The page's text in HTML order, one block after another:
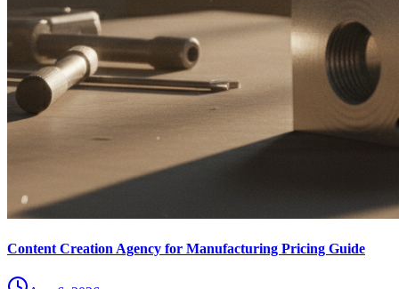
Content Creation Agency for Manufacturing Pricing Guide